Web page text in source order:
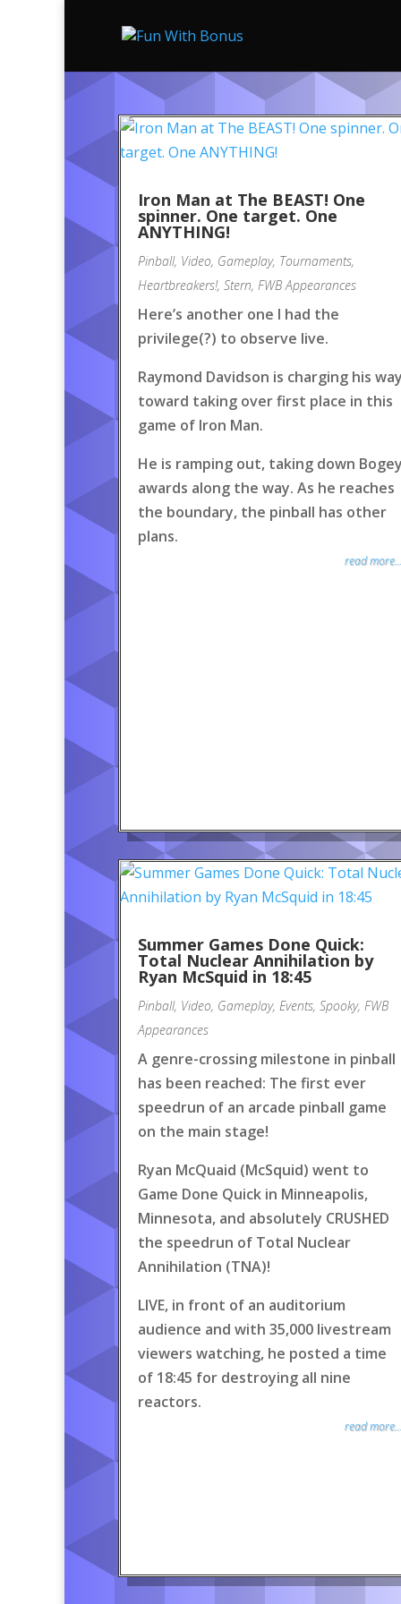
Iron Man at The BEAST! One
spinner. One target. One
ANYTHING!
Pinball, Video, Gameplay, Tournaments,
Heartbreakers!, Stern, FWB Appearances
Here’s another one I had the
privilege(?) to observe live.
Raymond Davidson is charging his
toward taking over first place in this
game of Iron Man.
He is ramping out, taking down
awards along the way. As he reaches
the boundary, the pinball has other
plans.
read
Summer Games Done Quick:
Total Nuclear Annihilation by
Ryan McSquid in 18:45
Pinball, Video, Gameplay, Events, Spooky, FWB
Appearances
A genre-crossing milestone in pinball
has been reached: The first ever
speedrun of an arcade pinball game
on the main stage!
Ryan McQuaid (McSquid) went to
Game Done Quick in Minneapolis,
Minnesota, and absolutely CRUSHED
the speedrun of Total Nuclear
Annihilation (TNA)!
LIVE, in front of an auditorium
audience and with 35,000 livestream
viewers watching, he posted a time
of 18:45 for destroying all nine
reactors.
read